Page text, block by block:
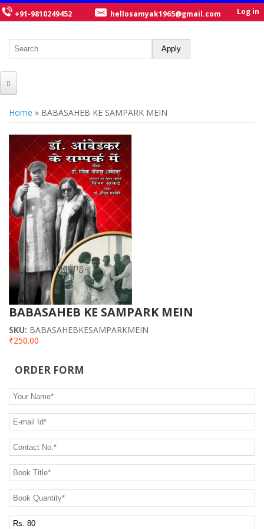
+91-9810249452 hellosamyak1965@gmail.com Log in
CATALOGUE
NEW TITLES
POSTERS
OUR WRITERS
GALLERY
CONTACT US
You are here
Home » BABASAHEB KE SAMPARK MEIN
Loading...
Loading...
BABASAHEB KE SAMPARK MEIN
SKU: BABASAHEBKESAMPARKMEIN
₹250.00
ORDER FORM
Your Name*
E-mail Id*
Contact No.*
Book Title*
Book Quantity*
Postage Charge Extra